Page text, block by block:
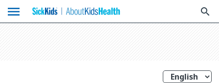
menu search